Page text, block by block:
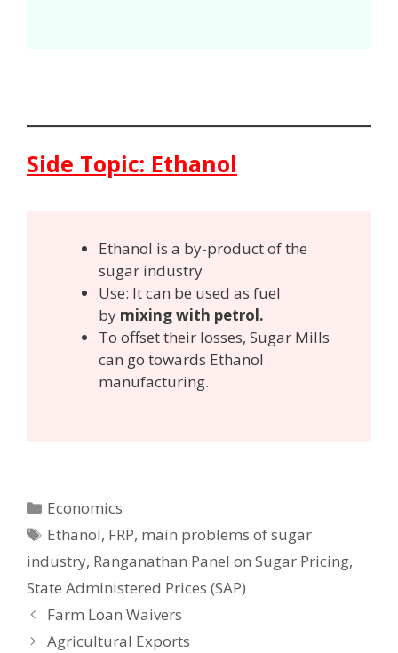
Side Topic: Ethanol
Ethanol is a by-product of the
sugar industry
Use: It can be used as fuel
by mixing with petrol.
To offset their losses, Sugar Mills
can go towards Ethanol
manufacturing.
Categories
Economics
Tags
Ethanol, FRP, main problems of sugar
industry, Ranganathan Panel on Sugar Pricing,
State Administered Prices (SAP)
Post
navigation
Farm Loan Waivers
Agricultural Exports